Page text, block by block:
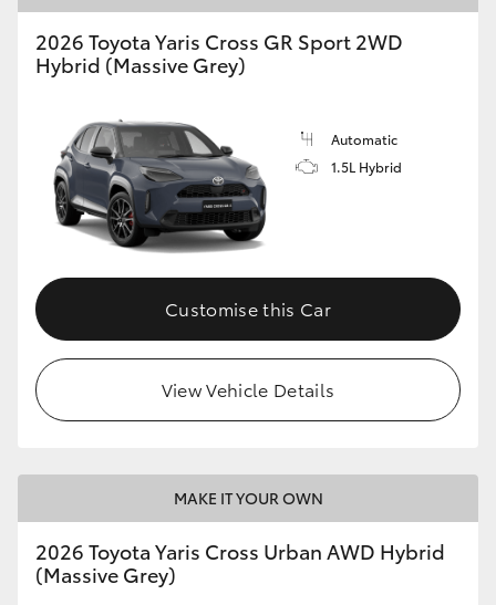
2026 Toyota Yaris Cross GR Sport 2WD
Hybrid (Massive Grey)
Automatic
1.5L Hybrid
Customise this Car
View Vehicle Details
MAKE IT YOUR OWN
2026 Toyota Yaris Cross Urban AWD Hybrid
(Massive Grey)